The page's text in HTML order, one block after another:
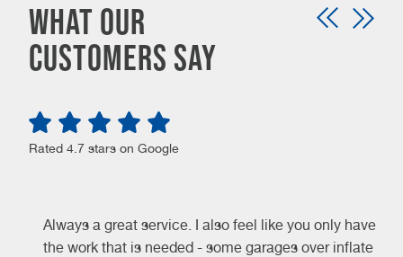
WHAT OUR
CUSTOMERS SAY
Rated 4.7 stars on Google
Always a great service. I also feel like you only have
the work that is needed - some garages over inflate